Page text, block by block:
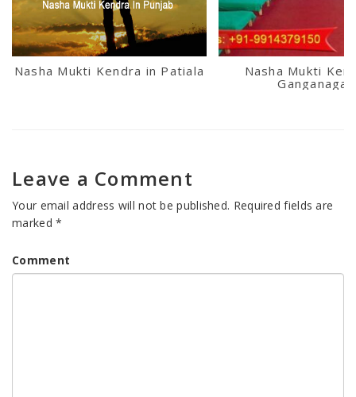
Nasha Mukti Kendra in Patiala
Nasha Mukti
Ganganagar
Leave a Comment
Your email address will not be published. Required fields are
marked*
Comment